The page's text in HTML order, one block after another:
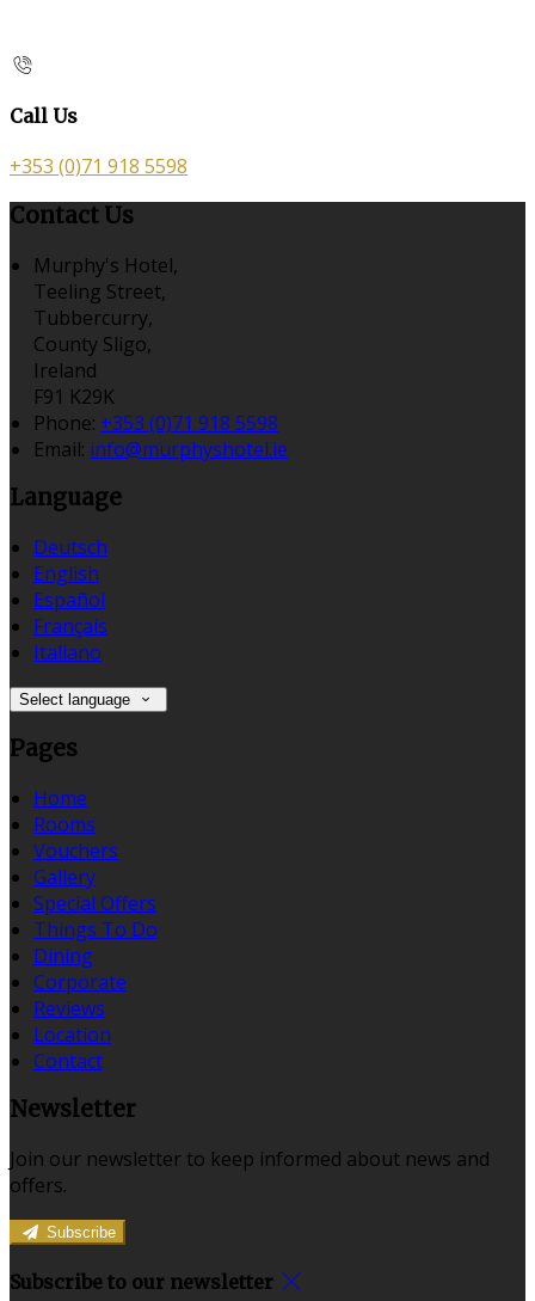
Call Us
+353 (0)71 918 5598
Contact Us
Murphy's Hotel,
Teeling Street,
Tubbercurry,
County Sligo,
Ireland
F91 K29K
Phone: +353 (0)71 918 5598
Email: info@murphyshotel.ie
Language
Deutsch
English
Español
Français
Italiano
Select language
Pages
Home
Rooms
Vouchers
Gallery
Special Offers
Things To Do
Dining
Corporate
Reviews
Location
Contact
Newsletter
Join our newsletter to keep informed about news and
offers.
Subscribe
Subscribe to our newsletter